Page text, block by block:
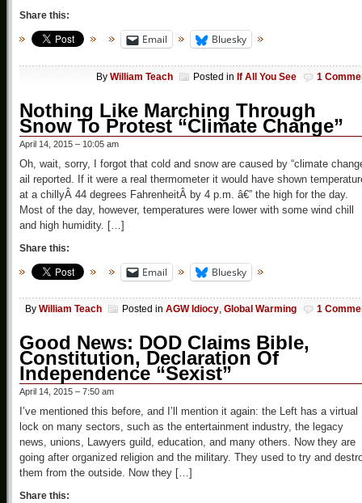
Share this:
Email Bluesky
By William Teach Posted in If All You See 1
Nothing Like Marching Through
Snow To Protest “Climate Change”
April 14, 2015 – 10:05 am
Oh, wait, sorry, I forgot that cold and snow are caused by “climate
ail reported. If it were a real thermometer it would have shown
at a chillyÂ 44 degrees FahrenheitÂ by 4 p.m. â€” the high for the day.
Most of the day, however, temperatures were lower with some wind chill
and high humidity. […]
Share this:
Email Bluesky
By William Teach Posted in AGW Idiocy, Global Warming 1
Good News: DOD Claims Bible,
Constitution, Declaration Of
Independence “Sexist”
April 14, 2015 – 7:50 am
I’ve mentioned this before, and I’ll mention it again: the Left has a virtual
lock on many sectors, such as the entertainment industry, the legacy
news, unions, Lawyers guild, education, and many others. Now they are
going after organized religion and the military. They used to try and
them from the outside. Now they […]
Share this: